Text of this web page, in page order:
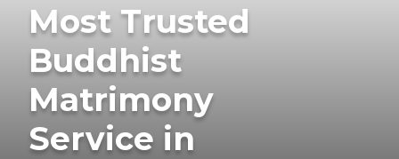
Most Trusted
Buddhist
Matrimony
Service in